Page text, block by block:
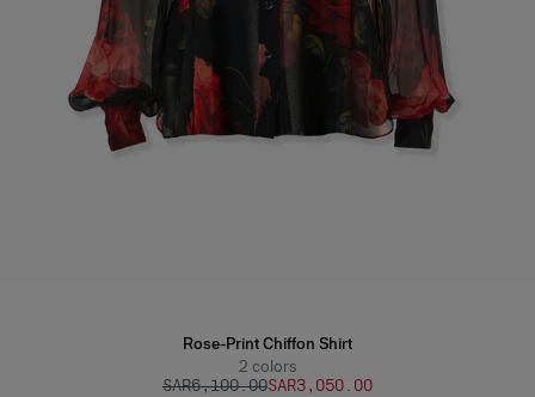
Rose-Print Chiffon Shirt
2 colors
SAR‌6,100.00SAR‌3,050.00